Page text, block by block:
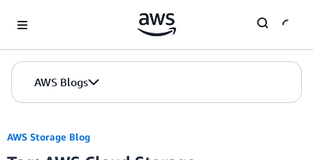
AWS Blogs
AWS Storage Blog